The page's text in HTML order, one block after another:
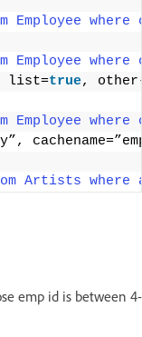
Employee
Employee
list=true,
Employee
Artists where
emp id is between 4-